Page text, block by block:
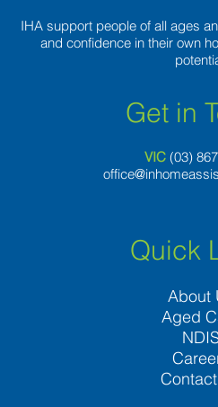
IHA support people of all ages
and confidence in their own
Get in
VIC (03) 8
Quick
About
Aged